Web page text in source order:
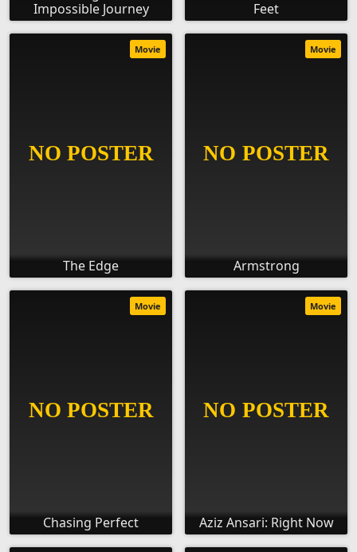
Impossible Journey
Feet
The Edge
Movie
Armstrong
Movie
Chasing Perfect
Movie
Aziz Ansari: Right Now
Movie